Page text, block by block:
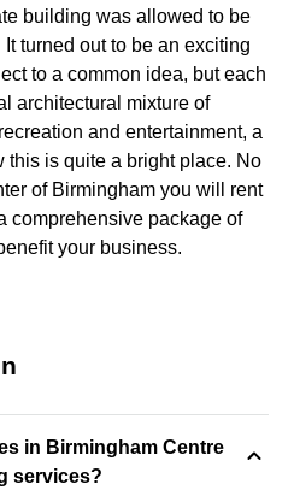
building was allowed to be
turned out to be an exciting
to a common idea, but each
architectural mixture of
and entertainment, a
this is quite a bright place. No
of Birmingham you will rent
comprehensive package of
your business.
in Birmingham Centre
services?